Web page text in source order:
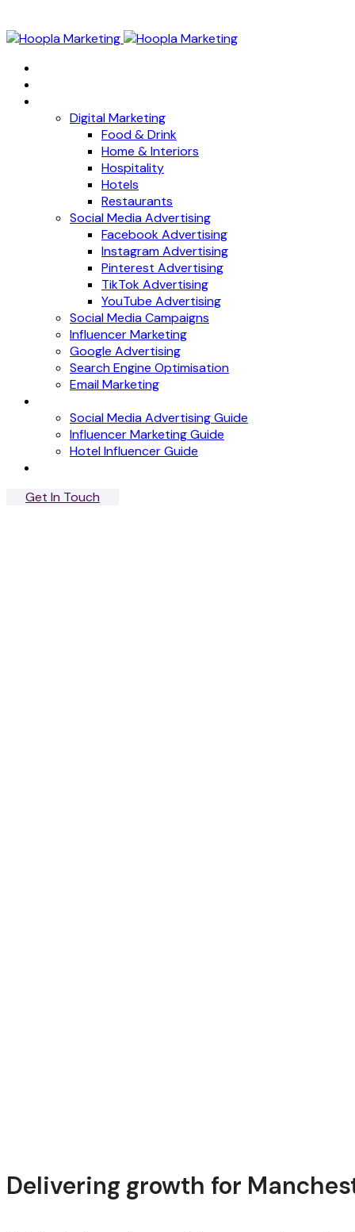
Digital Marketing
Food & Drink
Home & Interiors
Hospitality
Hotels
Restaurants
Social Media Advertising
Facebook Advertising
Instagram Advertising
Pinterest Advertising
TikTok Advertising
YouTube Advertising
Social Media Campaigns
Influencer Marketing
Google Advertising
Search Engine Optimisation
Email Marketing
Social Media Advertising Guide
Influencer Marketing Guide
Hotel Influencer Guide
Get In Touch
Delivering growth for